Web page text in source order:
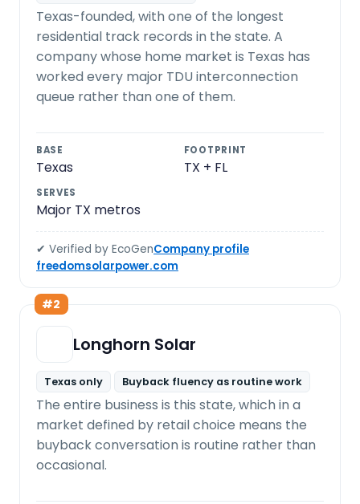
Texas-founded, with one of the longest
residential track records in the state. A
company whose home market is Texas has
worked every major TDU interconnection
queue rather than one of them.
BASE
Texas
FOOTPRINT
TX + FL
SERVES
Major TX metros
✔ Verified by EcoGenCompany profile
freedomsolarpower.com
#2
Longhorn Solar
Texas only Buyback fluency as routine work
The entire business is this state, which in a
market defined by retail choice means the
buyback conversation is routine rather than
occasional.